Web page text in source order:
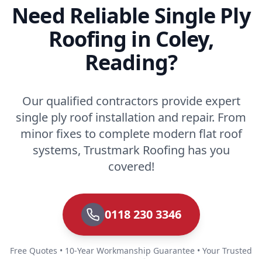
Need Reliable Single Ply
Roofing in Coley,
Reading?
Our qualified contractors provide expert
single ply roof installation and repair. From
minor fixes to complete modern flat roof
systems, Trustmark Roofing has you
covered!
0118 230 3346
Free Quotes • 10-Year Workmanship Guarantee • Your Trusted